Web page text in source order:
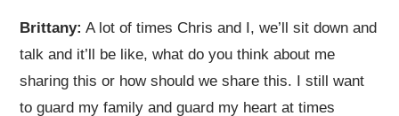
Brittany: A lot of times Chris and I, we’ll sit down and
talk and it’ll be like, what do you think about me
sharing this or how should we share this. I still want
to guard my family and guard my heart at times